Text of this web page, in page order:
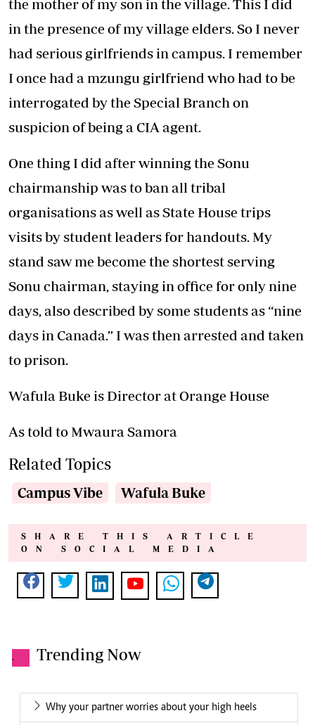
the mother of my son in the village. This I did
in the presence of my village elders. So I never
had serious girlfriends in campus. I remember
I once had a mzungu girlfriend who had to be
interrogated by the Special Branch on
suspicion of being a CIA agent.
One thing I did after winning the Sonu
chairmanship was to ban all tribal
organisations as well as State House trips
visits by student leaders for handouts. My
stand saw me become the shortest serving
Sonu chairman, staying in office for only nine
days, also described by some students as “nine
days in Canada.” I was then arrested and taken
to prison.
Wafula Buke is Director at Orange House
As told to Mwaura Samora
Related Topics
Campus Vibe Wafula Buke
SHARE THIS ARTICLE
ON SOCIAL MEDIA
. Trending Now
Why your partner worries about your high heels